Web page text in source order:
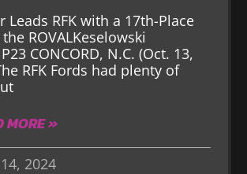
Leads RFK with a 17th-Place
ROVALKeselowski
CONCORD, N.C. (Oct. 13,
RFK Fords had plenty of
MORE »
2024